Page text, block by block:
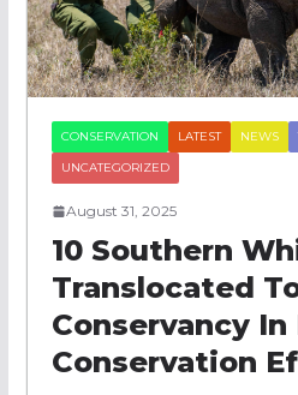
CONSERVATION LATEST NEWS
UNCATEGORIZED
August 31, 2025
10 Southern
Translocated
Conservancy
Conservation